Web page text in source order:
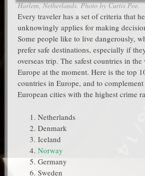
Harlem, Netherlands. Photo by Curtis Poe.
Every traveler has a set of criteria that
unknowingly applies for making
Some people like to live dangerously,
prefer safe destinations, especially if
overseas trip. The safest countries in
Europe at the moment. Here is the top
countries in Europe, and to
European cities with the highest crime
Netherlands
Denmark
Iceland
Norway
Germany
Sweden